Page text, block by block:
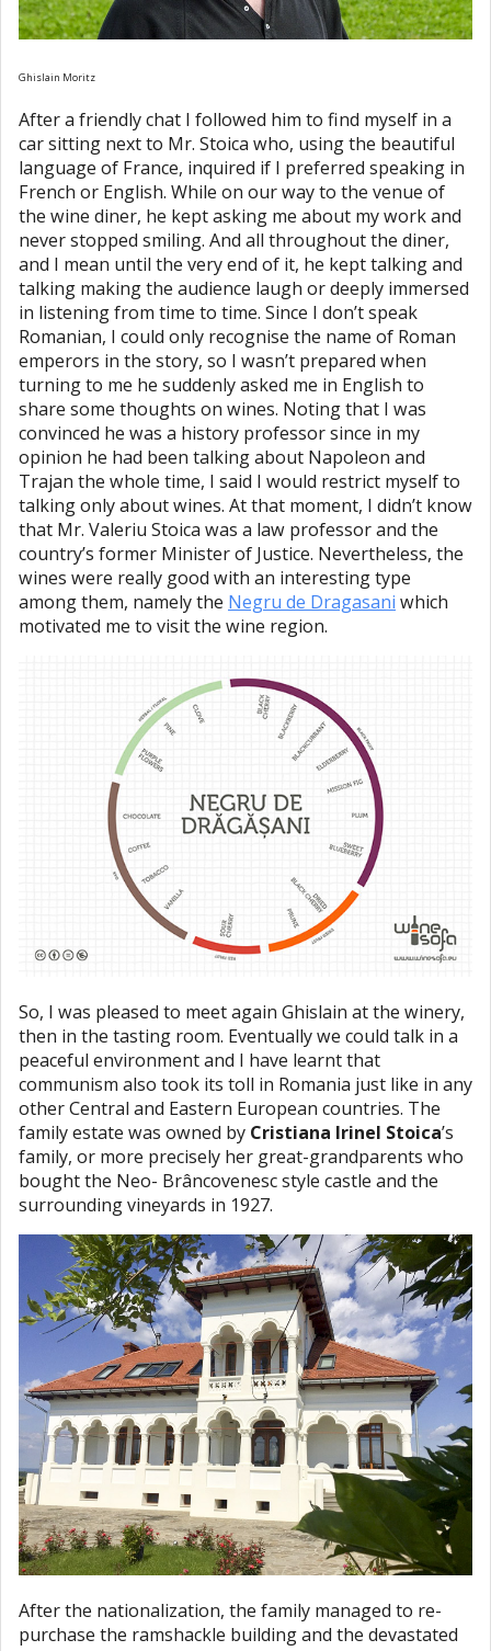
Ghislain Moritz
After a friendly chat I followed him to find myself in a
car sitting next to Mr. Stoica who, using the beautiful
language of France, inquired if I preferred speaking in
French or English. While on our way to the venue of
the wine diner, he kept asking me about my work and
never stopped smiling. And all throughout the diner,
and I mean until the very end of it, he kept talking and
talking making the audience laugh or deeply immersed
in listening from time to time. Since I don’t speak
Romanian, I could only recognise the name of Roman
emperors in the story, so I wasn’t prepared when
turning to me he suddenly asked me in English to
share some thoughts on wines. Noting that I was
convinced he was a history professor since in my
opinion he had been talking about Napoleon and
Trajan the whole time, I said I would restrict myself to
talking only about wines. At that moment, I didn’t know
that Mr. Valeriu Stoica was a law professor and the
country’s former Minister of Justice. Nevertheless, the
wines were really good with an interesting type
among them, namely the Negru de Dragasani which
motivated me to visit the wine region.
So, I was pleased to meet again Ghislain at the winery,
then in the tasting room. Eventually we could talk in a
peaceful environment and I have learnt that
communism also took its toll in Romania just like in any
other Central and Eastern European countries. The
family estate was owned by Cristiana Irinel Stoica’s
family, or more precisely her great-grandparents who
bought the Neo- Brâncovenesc style castle and the
surrounding vineyards in 1927.
After the nationalization, the family managed to re-
purchase the ramshackle building and the devastated